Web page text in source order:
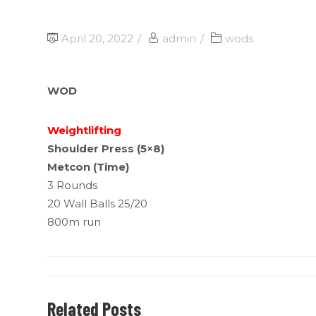
April 20, 2022 admin wods
WOD
Weightlifting
Shoulder Press (5×8)
Metcon (Time)
3 Rounds
20 Wall Balls 25/20
800m run
Related Posts